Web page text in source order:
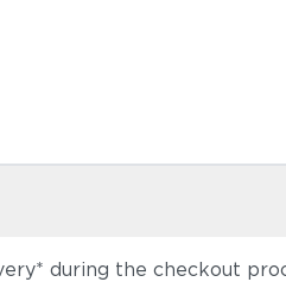
during the checkout